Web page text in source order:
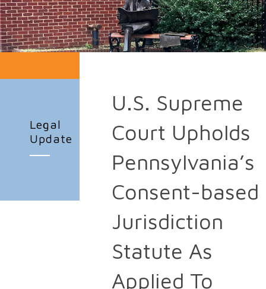
Legal
Update
U.S. Supreme
Court Upholds
Pennsylvania’s
Consent-based
Jurisdiction
Statute As
Applied To